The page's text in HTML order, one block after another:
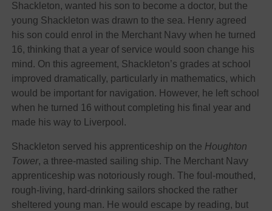
Shackleton, wanted his son to become a doctor, but the
young Shackleton was drawn to the sea. Henry agreed
his son could enrol in the Merchant Navy when he turned
16, thinking that a year of service would soon change his
mind. On this agreement, Shackleton’s grades at school
improved dramatically, particularly in mathematics, which
would be important for navigation. However, he left school
when he turned 16 without completing his final year and
made his way to Liverpool.
Shackleton served his apprenticeship on the Houghton
Tower, a three-masted sailing ship. The Merchant Navy
apprenticeship was notoriously rough. The foul-mouthed,
rough-living, hard-drinking sailors shocked the rather
sheltered young man. He would escape by reading, but